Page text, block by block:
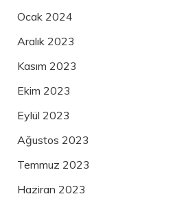
Ocak 2024
Aralık 2023
Kasım 2023
Ekim 2023
Eylül 2023
Ağustos 2023
Temmuz 2023
Haziran 2023